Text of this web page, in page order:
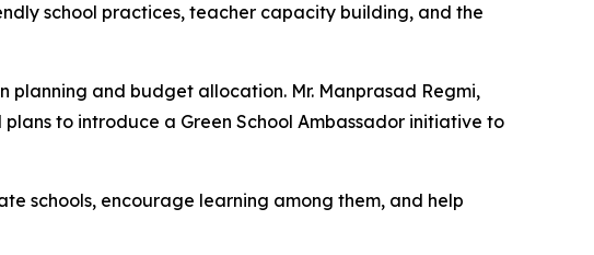
school practices, teacher capacity building, and the
and budget allocation. Mr. Manprasad Regmi,
to introduce a Green School Ambassador initiative to
schools, encourage learning among them, and help